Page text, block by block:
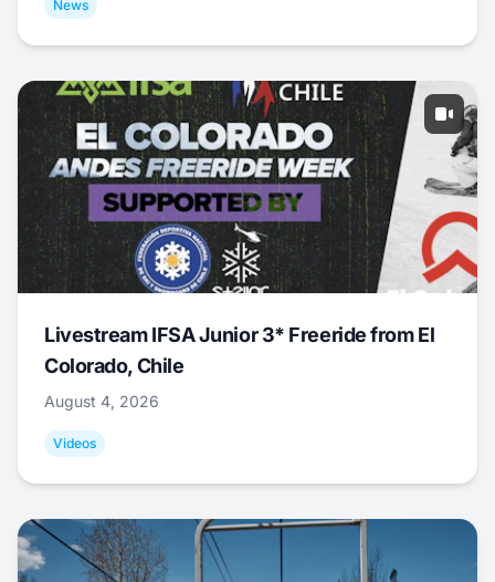
News
Livestream IFSA Junior 3* Freeride from El
Colorado, Chile
August 4, 2026
Videos